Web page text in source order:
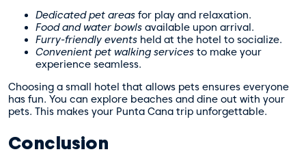
Dedicated pet areas for play and relaxation.
Food and water bowls available upon arrival.
Furry-friendly events held at the hotel to socialize.
Convenient pet walking services to make your
experience seamless.
Choosing a small hotel that allows pets ensures everyone
has fun. You can explore beaches and dine out with your
pets. This makes your Punta Cana trip unforgettable.
Conclusion